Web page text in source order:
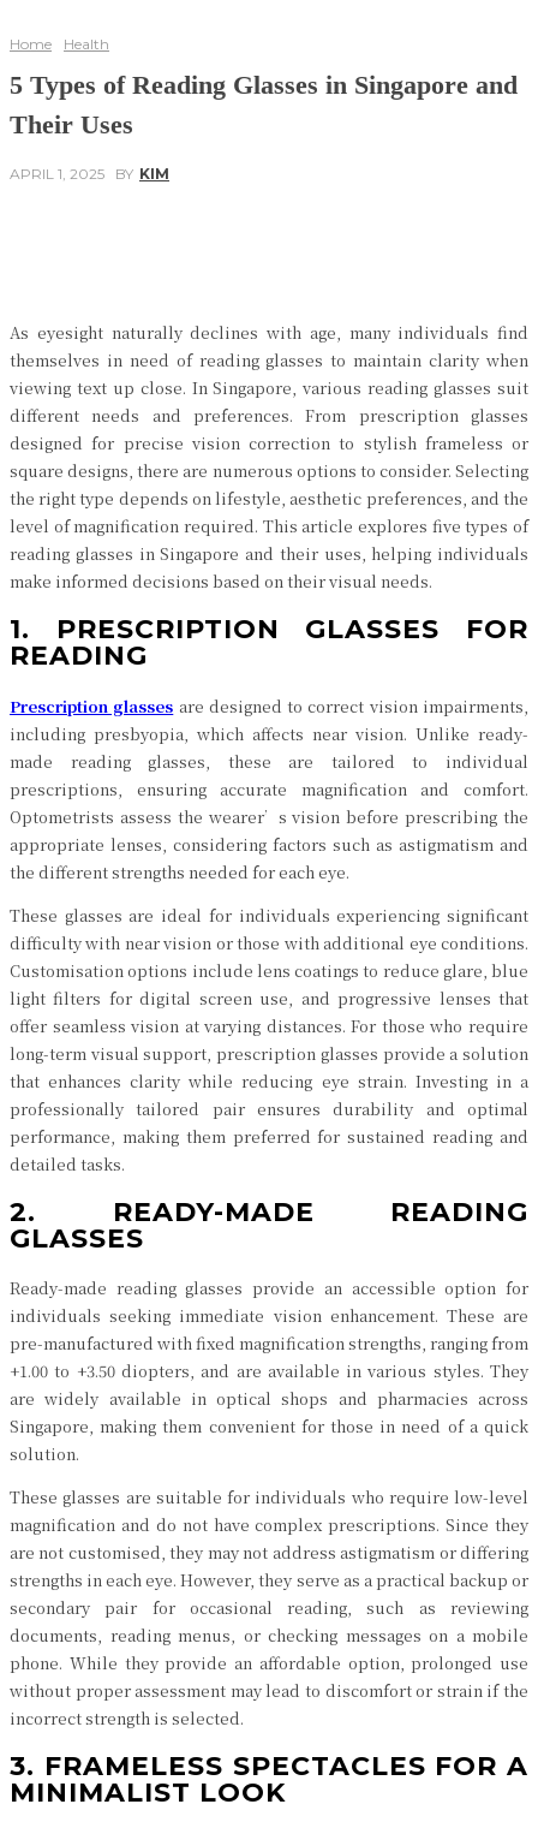
Home Health
5 Types of Reading Glasses in Singapore and
Their Uses
APRIL 1, 2025 BY KIM
As eyesight naturally declines with age, many individuals find
themselves in need of reading glasses to maintain clarity when
viewing text up close. In Singapore, various reading glasses suit
different needs and preferences. From prescription glasses
designed for precise vision correction to stylish frameless or
square designs, there are numerous options to consider. Selecting
the right type depends on lifestyle, aesthetic preferences, and the
level of magnification required. This article explores five types of
reading glasses in Singapore and their uses, helping individuals
make informed decisions based on their visual needs.
1. PRESCRIPTION GLASSES FOR
READING
Prescription glasses are designed to correct vision impairments,
including presbyopia, which affects near vision. Unlike ready-
made reading glasses, these are tailored to individual
prescriptions, ensuring accurate magnification and comfort.
Optometrists assess the wearer’s vision before prescribing the
appropriate lenses, considering factors such as astigmatism and
the different strengths needed for each eye.
These glasses are ideal for individuals experiencing significant
difficulty with near vision or those with additional eye conditions.
Customisation options include lens coatings to reduce glare, blue
light filters for digital screen use, and progressive lenses that
offer seamless vision at varying distances. For those who require
long-term visual support, prescription glasses provide a solution
that enhances clarity while reducing eye strain. Investing in a
professionally tailored pair ensures durability and optimal
performance, making them preferred for sustained reading and
detailed tasks.
2. READY-MADE READING
GLASSES
Ready-made reading glasses provide an accessible option for
individuals seeking immediate vision enhancement. These are
pre-manufactured with fixed magnification strengths, ranging from
+1.00 to +3.50 diopters, and are available in various styles. They
are widely available in optical shops and pharmacies across
Singapore, making them convenient for those in need of a quick
solution.
These glasses are suitable for individuals who require low-level
magnification and do not have complex prescriptions. Since they
are not customised, they may not address astigmatism or differing
strengths in each eye. However, they serve as a practical backup or
secondary pair for occasional reading, such as reviewing
documents, reading menus, or checking messages on a mobile
phone. While they provide an affordable option, prolonged use
without proper assessment may lead to discomfort or strain if the
incorrect strength is selected.
3. FRAMELESS SPECTACLES FOR A
MINIMALIST LOOK